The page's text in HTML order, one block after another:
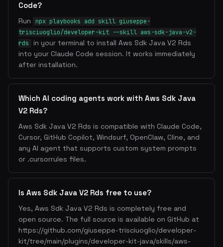
Code?
Run
npx playbooks add skill giuseppe-
trisciuoglio/developer-kit --skill aws-sdk-java-v2-
rds
in your terminal to install Aws Sdk Java V2 Rds
into your Claude Code session. It works immediately
after installation.
Which AI coding agents work with Aws Sdk Java
V2 Rds?
Aws Sdk Java V2 Rds is compatible with Claude Code,
Cursor, GitHub Copilot, Windsurf, OpenClaw, Cline, and
any AI agent that supports custom system prompts
or .cursorrules files.
Is Aws Sdk Java V2 Rds free to use?
Yes, Aws Sdk Java V2 Rds is completely free and
open source. The full source is available on GitHub at
https://github.com/giuseppe-trisciuoglio/developer-
kit/tree/main/plugins/developer-kit-java/skills/aws-